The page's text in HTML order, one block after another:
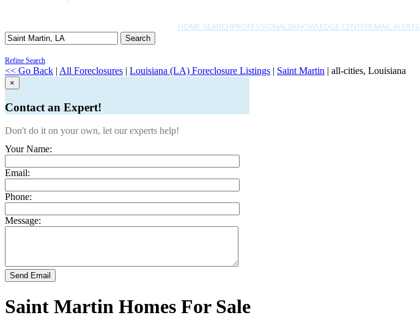
HOME SEARCHPROFESSIONALSKNOWLEDGE CENTEREMAIL ALERTS
Search
Refine Search
<< Go Back | All Foreclosures | Louisiana (LA) Foreclosure Listings | Saint Martin | all-cities, Louisiana
×
Contact an Expert!
Don't do it on your own, let our experts help!
Your Name:
Email:
Phone:
Message:
Send Email
Saint Martin Homes For Sale